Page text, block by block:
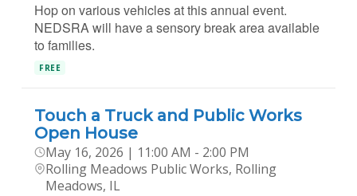
Hop on various vehicles at this annual event.
NEDSRA will have a sensory break area available
to families.
FREE
Touch a Truck and Public Works
Open House
May 16, 2026 | 11:00 AM - 2:00 PM
Rolling Meadows Public Works, Rolling
Meadows, IL